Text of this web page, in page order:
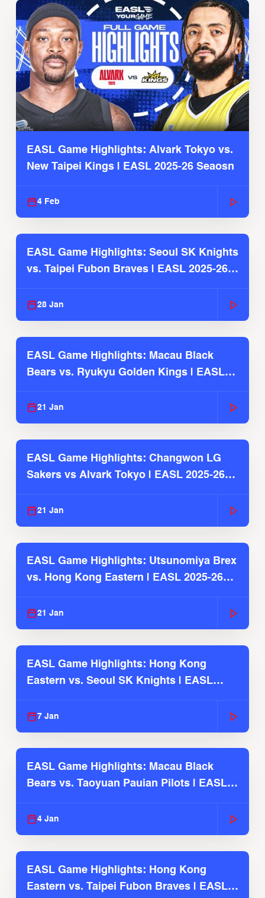
EASL Game Highlights: Alvark Tokyo vs.
New Taipei Kings | EASL 2025-26 Seaosn
4 Feb
EASL Game Highlights: Seoul SK Knights
vs. Taipei Fubon Braves | EASL 2025-26
28 Jan
EASL Game Highlights: Macau Black
Bears vs. Ryukyu Golden Kings | EASL
21 Jan
EASL Game Highlights: Changwon LG
Sakers vs Alvark Tokyo | EASL 2025-26
21 Jan
EASL Game Highlights: Utsunomiya Brex
vs. Hong Kong Eastern | EASL 2025-26
21 Jan
EASL Game Highlights: Hong Kong
Eastern vs. Seoul SK Knights | EASL
7 Jan
EASL Game Highlights: Macau Black
Bears vs. Taoyuan Pauian Pilots | EASL
4 Jan
EASL Game Highlights: Hong Kong
Eastern vs. Taipei Fubon Braves | EASL